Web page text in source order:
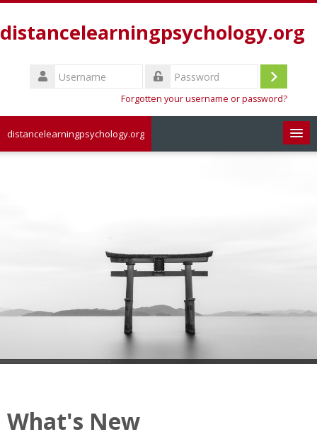
to
main
distancelearningpsychology.org
Username
Log
Forgotten your username or password?
distancelearningpsychology.org
Search
What's New